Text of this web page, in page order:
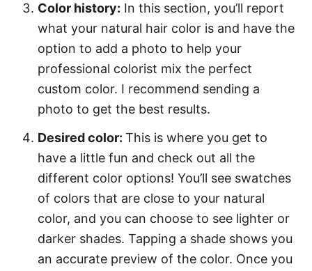
Color history: In this section, you’ll report
what your natural hair color is and have the
option to add a photo to help your
professional colorist mix the perfect
custom color. I recommend sending a
photo to get the best results.
Desired color: This is where you get to
have a little fun and check out all the
different color options! You’ll see swatches
of colors that are close to your natural
color, and you can choose to see lighter or
darker shades. Tapping a shade shows you
an accurate preview of the color. Once you